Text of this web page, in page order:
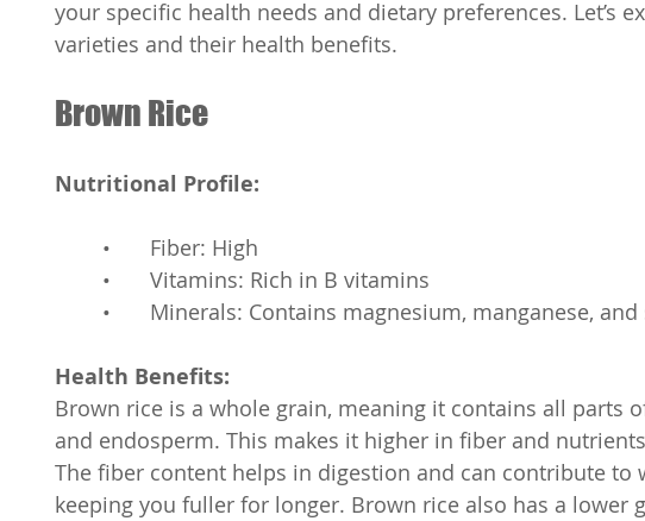
your specific health needs and dietary preferences. Let’s
varieties and their health benefits.
Brown Rice
Nutritional Profile:
	•	Fiber: High
	•	Vitamins: Rich in B vitamins
•	Minerals: Contains magnesium, manganese,
Health Benefits:
Brown rice is a whole grain, meaning it contains all parts
and endosperm. This makes it higher in fiber and
The fiber content helps in digestion and can contribute to
keeping you fuller for longer. Brown rice also has a lower